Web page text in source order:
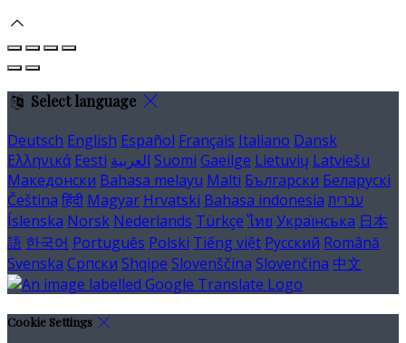
Select language
Deutsch English Español Français Italiano Dansk
Ελληνικά Eesti العربية Suomi Gaeilge Lietuvių Latviešu
Македонски Bahasa melayu Malti Български Беларускі
Čeština हिंदी Magyar Hrvatski Bahasa indonesia עברית
Íslenska Norsk Nederlands Türkçe ไทย Українська 日本
語 한국어 Português Polski Tiếng việt Русский Română
Svenska Српски Shqipe Slovenščina Slovenčina 中文
Cookie Settings